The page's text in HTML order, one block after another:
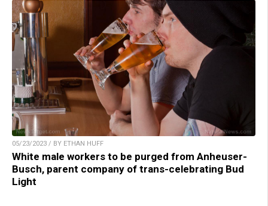
05/23/2023 / BY ETHAN HUFF
White male workers to be purged from Anheuser-
Busch, parent company of trans-celebrating Bud
Light